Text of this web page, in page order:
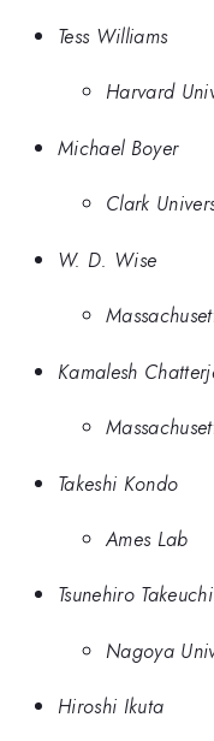
Tess Williams
Harvard
Michael Boyer
Clark
W. D. Wise
Kamalesh
Takeshi Kondo
Ames Lab
Tsunehiro Takeuchi
Nagoya
Hiroshi Ikuta